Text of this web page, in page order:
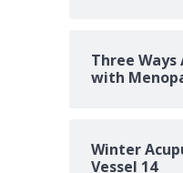
Three Ways
with
Winter
Vessel 14